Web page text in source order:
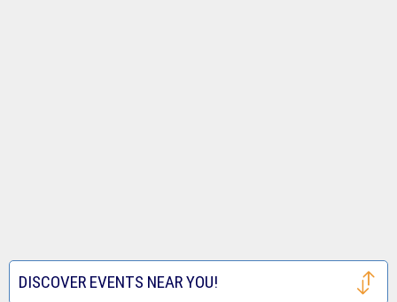
DISCOVER EVENTS NEAR YOU!